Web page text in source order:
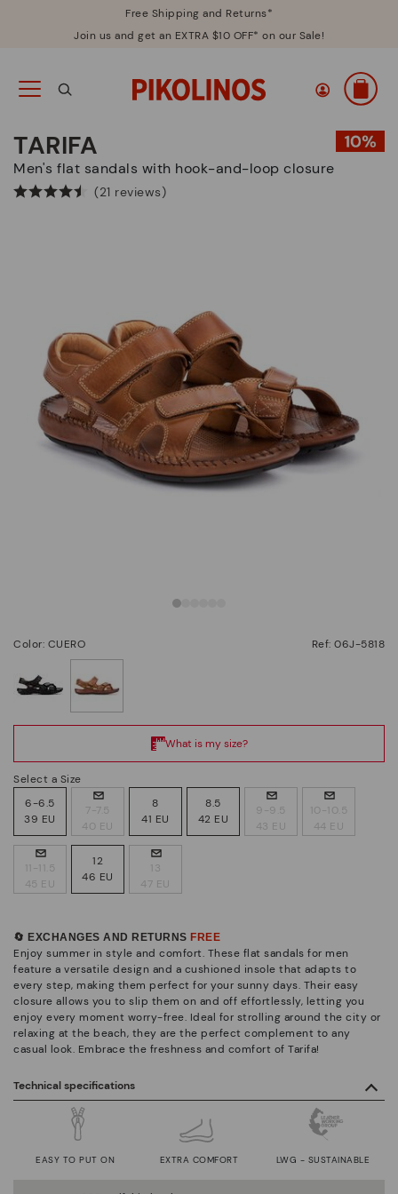
Free Shipping and Returns*
Join us and get an EXTRA $10 OFF* on our Sale!
TARIFA
Men's flat sandals with hook-and-loop closure
(21 reviews)
Color: CUERO Ref: 06J-5818
Select a Size
6-6.5
39 EU
7-7.5
40 EU
8
41 EU
8.5
42 EU
9-9.5
43 EU
10-10.5
44 EU
11-11.5
45 EU
12
46 EU
13
47 EU
🔄 EXCHANGES AND RETURNS FREE
Enjoy summer in style and comfort. These flat sandals for men
feature a versatile design and a cushioned insole that adapts to
every step, making them perfect for your sunny days. Their easy
closure allows you to slip them on and off effortlessly, letting you
enjoy every moment worry-free. Ideal for strolling around the city or
relaxing at the beach, they are the perfect complement to any
casual look. Embrace the freshness and comfort of Tarifa!
Technical specifications
EASY TO PUT ON EXTRA COMFORT LWG - SUSTAINABLE